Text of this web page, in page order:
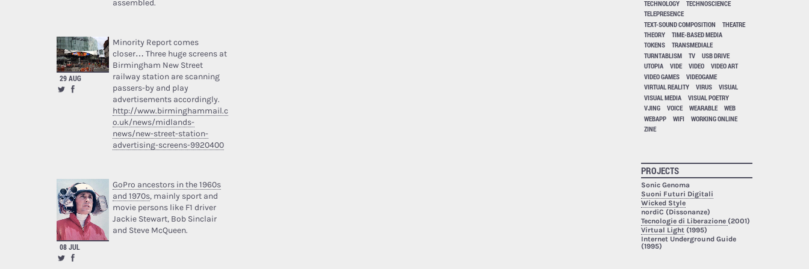
assembled.
29 AUG
Minority Report comes
closer… Three huge screens at
Birmingham New Street
railway station are scanning
passers-by and play
advertisements accordingly.
http://www.birminghammail.c
o.uk/news/midlands-
news/new-street-station-
advertising-screens-9920400
08 JUL
GoPro ancestors in the 1960s
and 1970s, mainly sport and
movie persons like F1 driver
Jackie Stewart, Bob Sinclair
and Steve McQueen.
TECHNOLOGY
TECHNOSCIENCE
TELEPRESENCE
TEXT-SOUND COMPOSITION
THEATRE
THEORY
TIME-BASED MEDIA
TOKENS
TRANSMEDIALE
TURNTABLISM
TV
USB DRIVE
UTOPIA
VIDE VIDEO
VIDEO ART
VIDEO GAMES
VIDEOGAME
VIRTUAL REALITY
VIRUS
VISUAL
VISUAL MEDIA
VISUAL POETRY
VJING
VOICE WEARABLE
WEB
WEBAPP
WIFI
WORKING ONLINE
ZINE
PROJECTS
Sonic Genoma
Suoni Futuri Digitali
Wicked Style
nordiC (Dissonanze)
Tecnologie di Liberazione (2001)
Virtual Light(1995)
Internet Underground Guide
(1995)